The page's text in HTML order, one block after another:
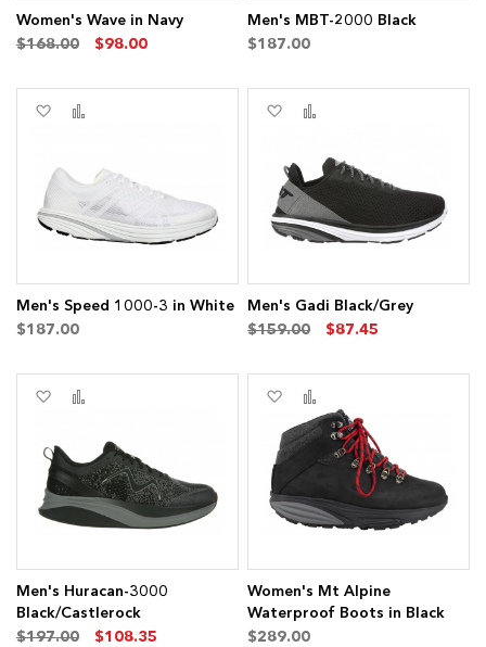
Women's Wave in Navy
$168.00
$98.00
Men's MBT-2000 Black
$187.00
Men's Speed 1000-3 in White
$187.00
Add
List
Men's Gadi Black/Grey
$159.00
$87.45
Add
List
Men's Huracan-3000
Black/Castlerock
$197.00
$108.35
Add
List
Compare
Women's Mt Alpine
Waterproof Boots in Black
$289.00
Add
Wish
List
to
Compare